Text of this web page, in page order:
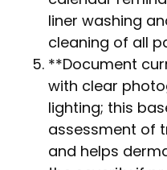
liner washing
cleaning of all
**Document
with clear
lighting; this
assessment of
and helps